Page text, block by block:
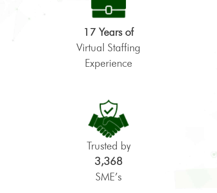
17 Years of
Virtual Staffing
Experience
Trusted by
3,368
SME’s